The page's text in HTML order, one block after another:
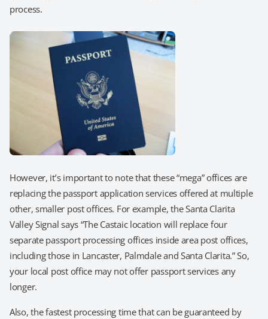
process.
However, it’s important to note that these “mega” offices are
replacing the passport application services offered at multiple
other, smaller post offices. For example, the Santa Clarita
Valley Signal says “The Castaic location will replace four
separate passport processing offices inside area post offices,
including those in Lancaster, Palmdale and Santa Clarita.” So,
your local post office may not offer passport services any
longer.
Also, the fastest processing time that can be guaranteed by